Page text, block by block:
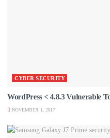
CYBER SECURITY
WordPress < 4.8.3 Vulnerable
NOVEMBER 1, 2017